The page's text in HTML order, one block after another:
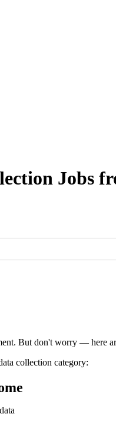
Jobs
But don't worry — here
collection category: